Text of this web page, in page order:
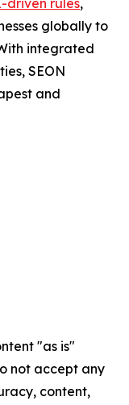
driven rules,
globally to
integrated
SEON
and
"as is"
not accept any
content,